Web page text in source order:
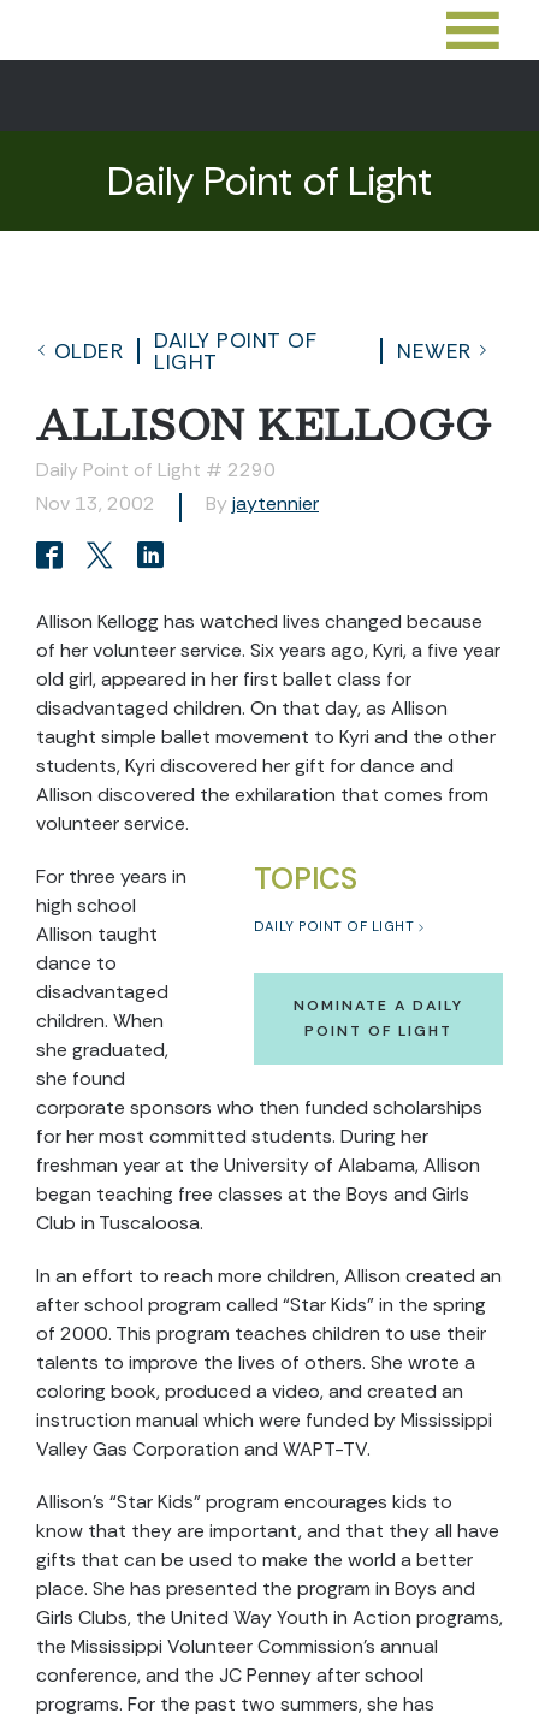
Daily Point of Light
OLDER
DAILY POINT OF
LIGHT
NEWER
ALLISON KELLOGG
Daily Point of Light # 2290
Nov 13, 2002
By jaytennier
Allison Kellogg has watched lives changed because
of her volunteer service. Six years ago, Kyri, a five year
old girl, appeared in her first ballet class for
disadvantaged children. On that day, as Allison
taught simple ballet movement to Kyri and the other
students, Kyri discovered her gift for dance and
Allison discovered the exhilaration that comes from
volunteer service.
TOPICS
DAILY POINT OF LIGHT
NOMINATE A DAILY
POINT OF LIGHT
For three years in
high school
Allison taught
dance to
disadvantaged
children. When
she graduated,
she found
corporate sponsors who then funded scholarships
for her most committed students. During her
freshman year at the University of Alabama, Allison
began teaching free classes at the Boys and Girls
Club in Tuscaloosa.
In an effort to reach more children, Allison created an
after school program called “Star Kids” in the spring
of 2000. This program teaches children to use their
talents to improve the lives of others. She wrote a
coloring book, produced a video, and created an
instruction manual which were funded by Mississippi
Valley Gas Corporation and WAPT-TV.
Allison’s “Star Kids” program encourages kids to
know that they are important, and that they all have
gifts that can be used to make the world a better
place. She has presented the program in Boys and
Girls Clubs, the United Way Youth in Action programs,
the Mississippi Volunteer Commission’s annual
conference, and the JC Penney after school
programs. For the past two summers, she has